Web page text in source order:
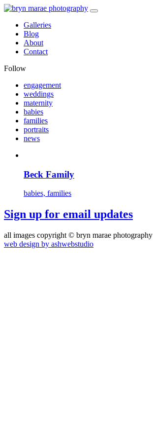
Galleries
Blog
About
Contact
Follow
engagement
weddings
maternity
babies
families
portraits
news
Beck Family
babies, families
Sign up for email updates
all images copyright © bryn marae photography
web design by ashwebstudio